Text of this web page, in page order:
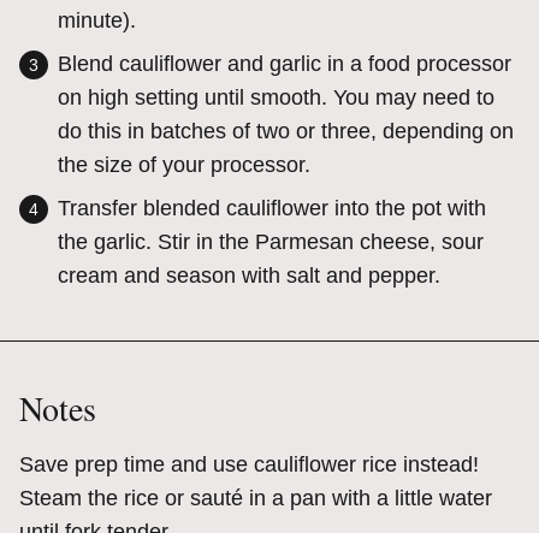
minute).
Blend cauliflower and garlic in a food processor
on high setting until smooth. You may need to
do this in batches of two or three, depending on
the size of your processor.
Transfer blended cauliflower into the pot with
the garlic. Stir in the Parmesan cheese, sour
cream and season with salt and pepper.
Notes
Save prep time and use cauliflower rice instead!
Steam the rice or sauté in a pan with a little water